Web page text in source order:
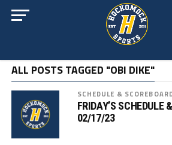
ALL POSTS TAGGED "OBI DIKE"
SCHEDULE &
FRIDAY’S SCHEDULE
02/17/23